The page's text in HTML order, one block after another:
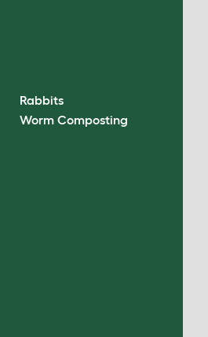
Rabbits
Worm Composting